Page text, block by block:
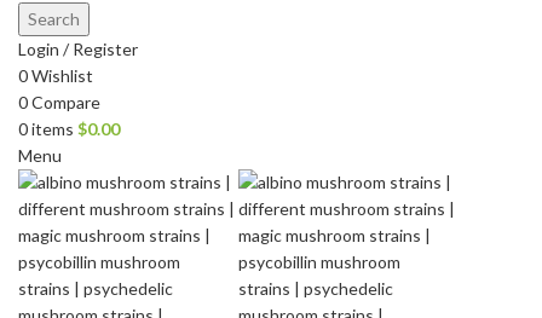
Search
Login / Register
0Wishlist
0Compare
0items $0.00
Menu